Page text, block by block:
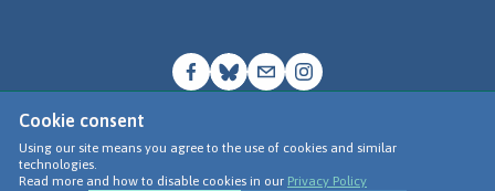
Cookie consent
Using our site means you agree to the use of cookies and similar
technologies.
Read more and how to disable cookies in our Privacy Policy
© Go Jauntly Ltd 2026
Terms of Use